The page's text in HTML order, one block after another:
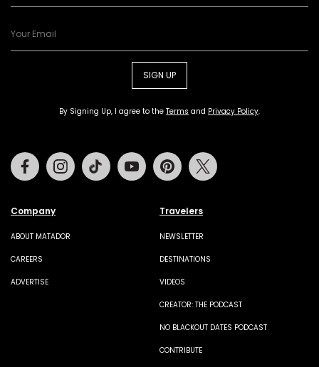
SIGN UP
By Signing Up, I agree to the Terms and Privacy Policy.
Company
ABOUT MATADOR
CAREERS
ADVERTISE
Travelers
NEWSLETTER
DESTINATIONS
VIDEOS
CREATOR: THE PODCAST
NO BLACKOUT DATES PODCAST
CONTRIBUTE
FacebookInstagramTiktok Youtube Pinterest